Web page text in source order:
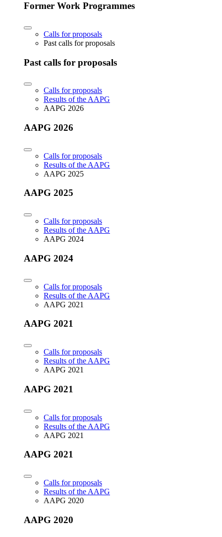
Former Work Programmes
Calls for proposals
Past calls for proposals
Past calls for proposals
Calls for proposals
Results of the AAPG
AAPG 2026
AAPG 2026
Calls for proposals
Results of the AAPG
AAPG 2025
AAPG 2025
Calls for proposals
Results of the AAPG
AAPG 2024
AAPG 2024
Calls for proposals
Results of the AAPG
AAPG 2021
AAPG 2021
Calls for proposals
Results of the AAPG
AAPG 2021
AAPG 2021
Calls for proposals
Results of the AAPG
AAPG 2021
AAPG 2021
Calls for proposals
Results of the AAPG
AAPG 2020
AAPG 2020